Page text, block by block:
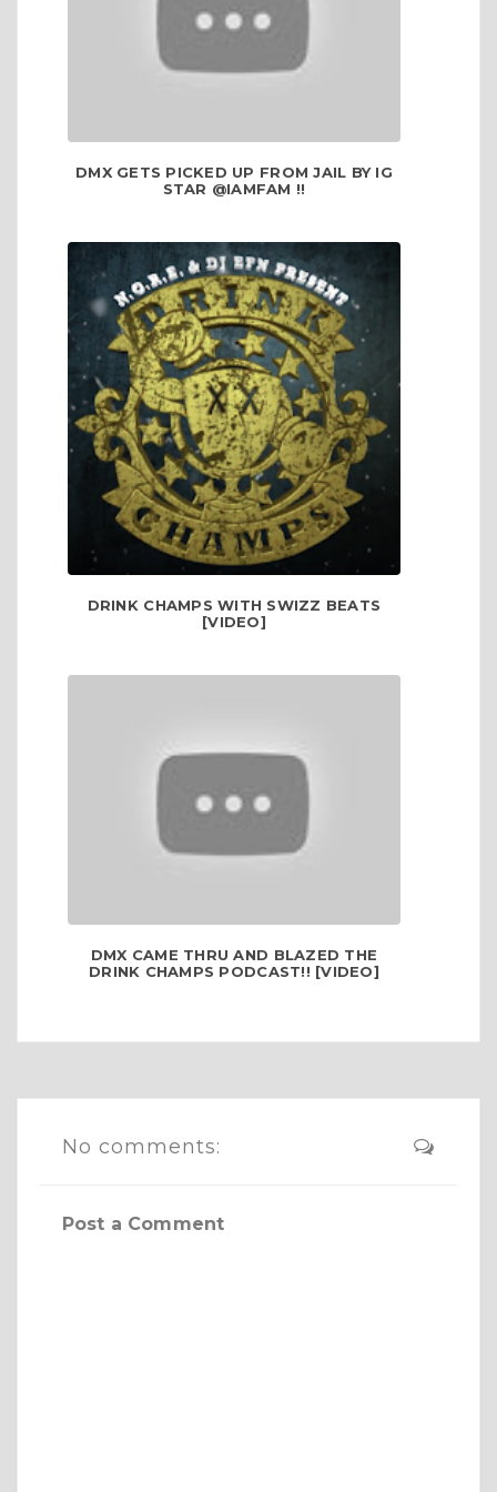
DMX GETS PICKED UP FROM JAIL BY IG
STAR @IAMFAM !!
DRINK CHAMPS WITH SWIZZ BEATS
[VIDEO]
DMX CAME THRU AND BLAZED THE
DRINK CHAMPS PODCAST!! [VIDEO]
No comments:
Post a Comment